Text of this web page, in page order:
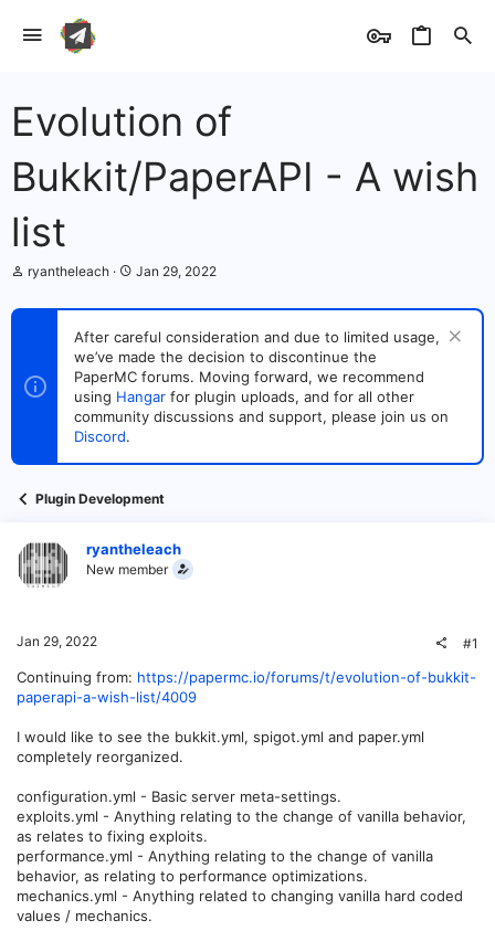
Evolution of
Bukkit/PaperAPI - A wish
list
T
r
s
t
e
ryantheleach
S
a
t
d
a
t
e
Jan 29, 2022
After careful consideration and due to limited usage,
we’ve made the decision to discontinue the
PaperMC forums. Moving forward, we recommend
using Hangar for plugin uploads, and for all other
community discussions and support, please join us on
Discord.
Plugin Development
ryantheleach
New member
Jan 29, 2022 #1
Continuing from: https://papermc.io/forums/t/evolution-of-bukkit-
paperapi-a-wish-list/4009
I would like to see the bukkit.yml, spigot.yml and paper.yml
completely reorganized.
configuration.yml - Basic server meta-settings.
exploits.yml - Anything relating to the change of vanilla behavior,
as relates to fixing exploits.
performance.yml - Anything relating to the change of vanilla
behavior, as relating to performance optimizations.
mechanics.yml - Anything related to changing vanilla hard coded
values / mechanics.